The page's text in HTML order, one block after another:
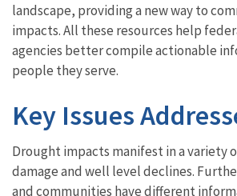
landscape, providing a new way to
impacts. All these resources help
agencies better compile actionable
people they serve.
Key Issues
Drought impacts manifest in a variety
damage and well level declines.
and communities have different